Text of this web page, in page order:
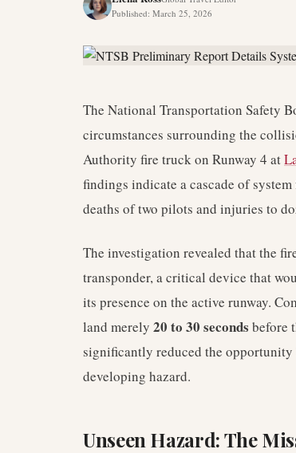
Published: March 25, 2026
The National Transportation Safety
circumstances surrounding the
Authority fire truck on Runway 4 at
findings indicate a cascade of
deaths of two pilots and injuries to
The investigation revealed that the
transponder, a critical device that
its presence on the active runway.
land merely 20 to 30 seconds before
significantly reduced the
developing hazard.
Unseen Hazard: The